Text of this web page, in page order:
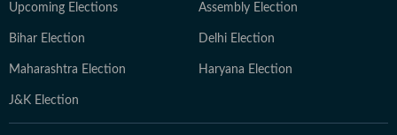
Upcoming Elections Assembly Election
Bihar Election Delhi Election
Maharashtra Election Haryana Election
J&K Election